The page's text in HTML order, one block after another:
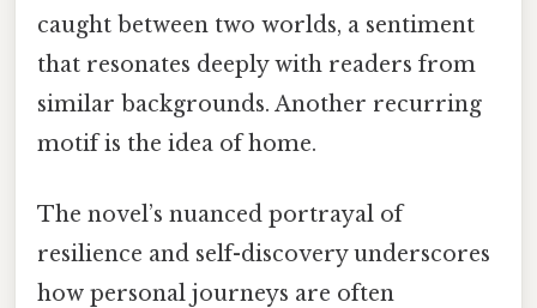
caught between two worlds, a sentiment
that resonates deeply with readers from
similar backgrounds. Another recurring
motif is the idea of home.
The novel’s nuanced portrayal of
resilience and self-discovery underscores
how personal journeys are often